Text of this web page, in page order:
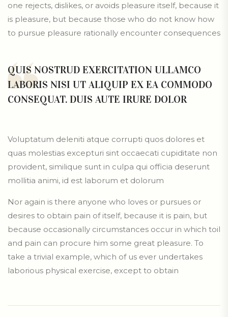
one rejects, dislikes, or avoids pleasure itself, because it
is pleasure, but because those who do not know how
to pursue pleasure rationally encounter consequences
QUIS NOSTRUD EXERCITATION ULLAMCO
LABORIS NISI UT ALIQUIP EX EA COMMODO
CONSEQUAT. DUIS AUTE IRURE DOLOR
Voluptatum deleniti atque corrupti quos dolores et
quas molestias excepturi sint occaecati cupiditate non
provident, similique sunt in culpa qui officia deserunt
mollitia animi, id est laborum et dolorum
Nor again is there anyone who loves or pursues or
desires to obtain pain of itself, because it is pain, but
because occasionally circumstances occur in which toil
and pain can procure him some great pleasure. To
take a trivial example, which of us ever undertakes
laborious physical exercise, except to obtain